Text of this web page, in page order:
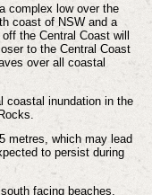
complex low over the
coast of NSW and a
the Central Coast will
to the Central Coast
over all coastal
coastal inundation in the
metres, which may lead
to persist during
facing beaches,